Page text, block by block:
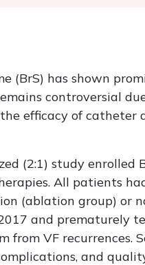
(BrS) has shown
controversial
efficacy of catheter
(2:1) study enrolled
All patients
(ablation group) or
and prematurely
from VF recurrences.
and